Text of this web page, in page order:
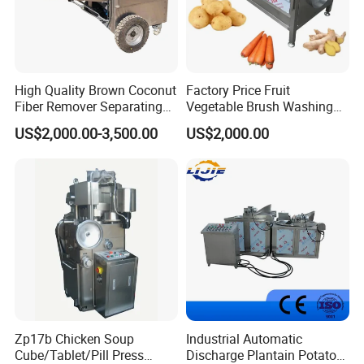
3.We provide one year warranty
4.Well-trained & experienced staff are to answer
all your inquiries in English and Chinese
5.12 Months guarantee and life-long technical
support.
6.Your business relationship with us will be
confidential to any third party.
7.Good after-sale service offered, please get back
to us if you got any questions.
High Quality Brown Coconut
Fiber Remover Separating
Machine Coconut Shelling
Dehusker Machine
US$2,000.00-3,500.00
Factory Price Fruit
Vegetable Brush Washing
Equipment Cassava
Cleaning Ginger Washer
Industrial Potato Washing
and Peeling Machine
US$2,000.00
Zp17b Chicken Soup
Cube/Tablet/Pill Press
Industrial Automatic
Discharge Plantain Potato